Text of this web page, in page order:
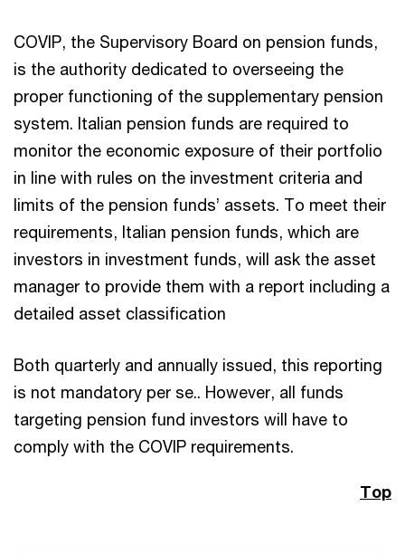
COVIP, the Supervisory Board on pension funds,
is the authority dedicated to overseeing the
proper functioning of the supplementary pension
system. Italian pension funds are required to
monitor the economic exposure of their portfolio
in line with rules on the investment criteria and
limits of the pension funds’ assets. To meet their
requirements, Italian pension funds, which are
investors in investment funds, will ask the asset
manager to provide them with a report including a
detailed asset classification
Both quarterly and annually issued, this reporting
is not mandatory per se.. However, all funds
targeting pension fund investors will have to
comply with the COVIP requirements.
Top